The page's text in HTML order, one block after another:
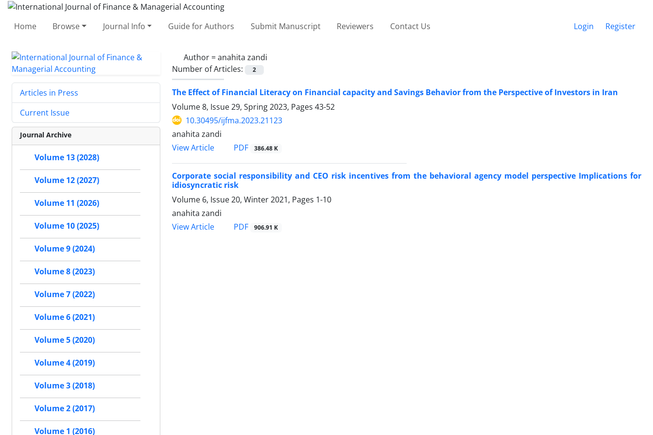
Home Browse Journal Info Guide for Authors Submit Manuscript Reviewers Contact Us Login Register
Author =anahita zandi
Number of Articles:
2
The Effect of Financial Literacy on Financial capacity and Savings Behavior from the Perspective of Investors in Iran
Volume 8, Issue 29, Spring 2023, Pages 43-52
10.30495/ijfma.2023.21123
anahita zandi
View Article
PDF 386.48 K
Corporate social responsibility and CEO risk incentives from the behavioral agency model perspective Implications for
idiosyncratic risk
Volume 6, Issue 20, Winter 2021, Pages 1-10
anahita zandi
View Article
PDF 906.91 K
Articles in Press
Current Issue
Journal Archive
Volume 13 (2028)
Volume 12 (2027)
Volume 11 (2026)
Volume 10 (2025)
Volume 9 (2024)
Volume 8 (2023)
Volume 7 (2022)
Volume 6 (2021)
Volume 5 (2020)
Volume 4 (2019)
Volume 3 (2018)
Volume 2 (2017)
Volume 1 (2016)